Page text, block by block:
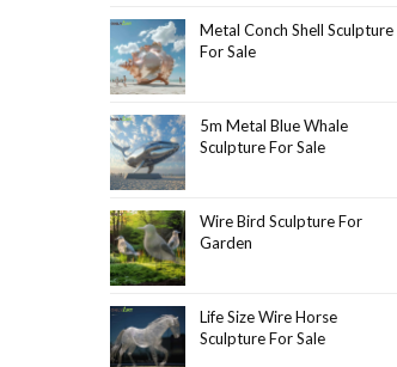
Metal Conch Shell Sculpture
For Sale
5m Metal Blue Whale
Sculpture For Sale
Wire Bird Sculpture For
Garden
Life Size Wire Horse
Sculpture For Sale